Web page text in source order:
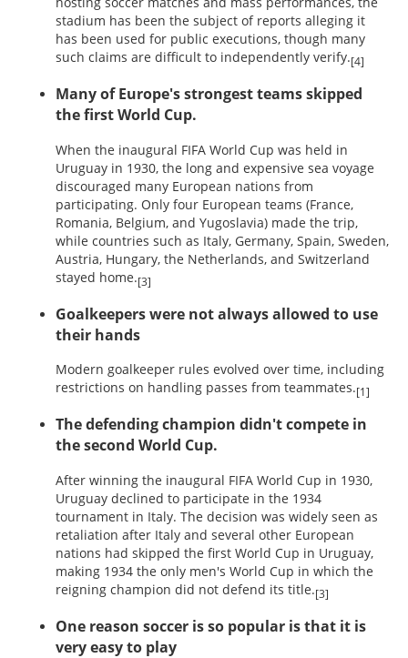
stadium has been the subject of reports alleging it
has been used for public executions, though many
such claims are difficult to independently verify.[4]
Many of Europe's strongest teams skipped
the first World Cup.
When the inaugural FIFA World Cup was held in
Uruguay in 1930, the long and expensive sea voyage
discouraged many European nations from
participating. Only four European teams (France,
Romania, Belgium, and Yugoslavia) made the trip,
while countries such as Italy, Germany, Spain, Sweden,
Austria, Hungary, the Netherlands, and Switzerland
stayed home.[3]
Goalkeepers were not always allowed to use
their hands
Modern goalkeeper rules evolved over time, including
restrictions on handling passes from teammates.[1]
The defending champion didn't compete in
the second World Cup.
After winning the inaugural FIFA World Cup in 1930,
Uruguay declined to participate in the 1934
tournament in Italy. The decision was widely seen as
retaliation after Italy and several other European
nations had skipped the first World Cup in Uruguay,
making 1934 the only men's World Cup in which the
reigning champion did not defend its title.[3]
One reason soccer is so popular is that it is
very easy to play